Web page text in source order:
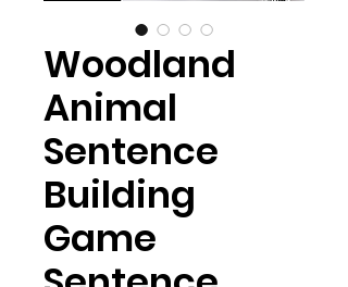
Woodland
Animal
Sentence
Building
Game